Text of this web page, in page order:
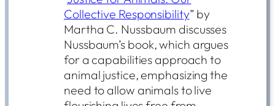
Collective Responsibility” by
Martha C. Nussbaum discusses
Nussbaum’s book, which argues
for a capabilities approach to
animal justice, emphasizing the
need to allow animals to live